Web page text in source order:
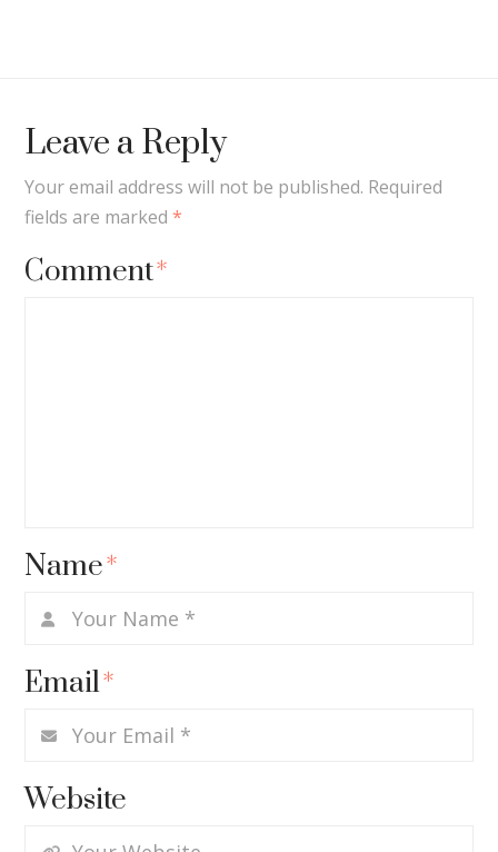
Leave a Reply
Your email address will not be published. Required
fields are marked*
Comment*
Name*
Email*
Website